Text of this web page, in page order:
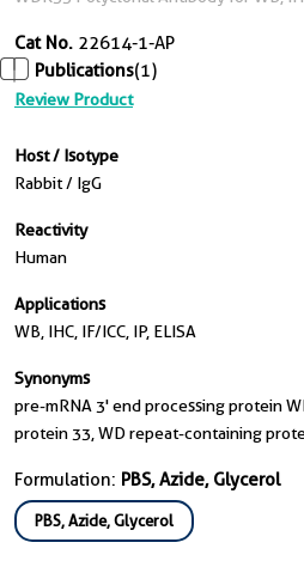
Cat No. 22614-1-AP
Publications(1)
Review Product
Host / Isotype
Rabbit / IgG
Reactivity
Human
Applications
WB, IHC, IF/ICC, IP, ELISA
Synonyms
pre-mRNA 3' end processing protein
protein 33, WD repeat-containing
Formulation: PBS, Azide, Glycerol
PBS, Azide, Glycerol